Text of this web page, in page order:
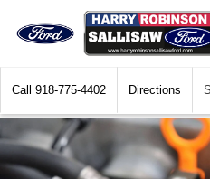
Call 918-775-4402 Directions